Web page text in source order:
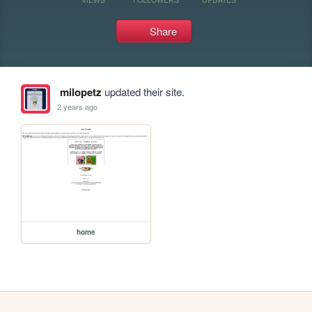
Share
milopetz updated their site.
2 years ago
home